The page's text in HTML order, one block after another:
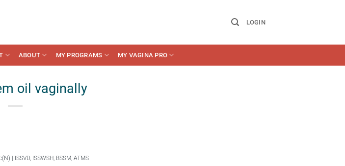
LOGIN
ABOUT MY PROGRAMS MY VAGINA PRO
oil vaginally
| ISSVD, ISSWSH, BSSM, ATMS